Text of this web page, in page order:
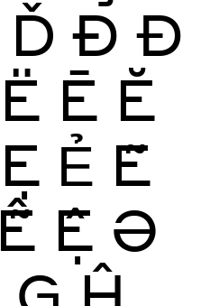
Ď Ð Đ
Ë Ē Ĕ
Ẹ Ẻ Ẽ
Ễ Ệ Ə